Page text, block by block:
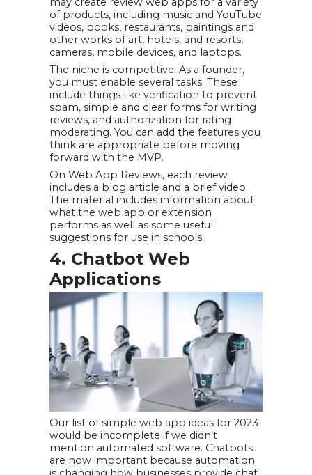
of products, including music and YouTube
videos, books, restaurants, paintings and
other works of art, hotels, and resorts,
cameras, mobile devices, and laptops.
The niche is competitive. As a founder,
you must enable several tasks. These
include things like verification to prevent
spam, simple and clear forms for writing
reviews, and authorization for rating
moderating. You can add the features you
think are appropriate before moving
forward with the MVP.
On Web App Reviews, each review
includes a blog article and a brief video.
The material includes information about
what the web app or extension
performs as well as some useful
suggestions for use in schools.
4. Chatbot Web
Applications
Our list of simple web app ideas for 2023
would be incomplete if we didn’t
mention automated software. Chatbots
are now important because automation